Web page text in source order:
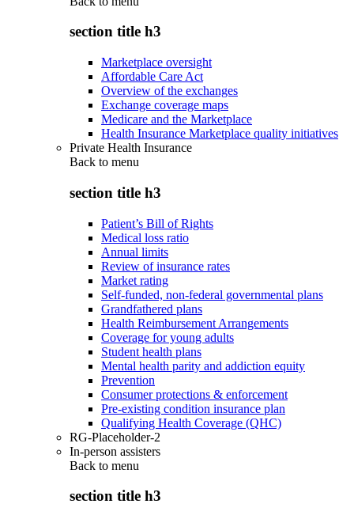
section title h3
Marketplace oversight
Affordable Care Act
Overview of the exchanges
Exchange coverage maps
Medicare and the Marketplace
Health Insurance Marketplace quality initiatives
Private Health Insurance
Back to menu
section title h3
Patient’s Bill of Rights
Medical loss ratio
Annual limits
Review of insurance rates
Market rating
Self-funded, non-federal governmental plans
Grandfathered plans
Health Reimbursement Arrangements
Coverage for young adults
Student health plans
Mental health parity and addiction equity
Prevention
Consumer protections & enforcement
Pre-existing condition insurance plan
Qualifying Health Coverage (QHC)
RG-Placeholder-2
In-person assisters
Back to menu
section title h3